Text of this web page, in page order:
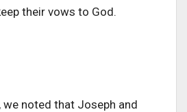
their vows to God.
we noted that Joseph and